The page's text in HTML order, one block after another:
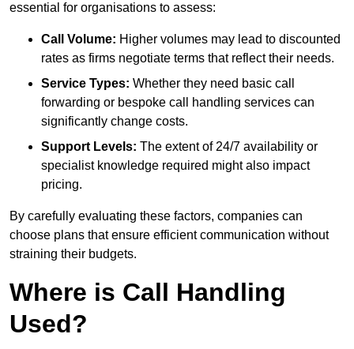
essential for organisations to assess:
Call Volume: Higher volumes may lead to discounted
rates as firms negotiate terms that reflect their needs.
Service Types: Whether they need basic call
forwarding or bespoke call handling services can
significantly change costs.
Support Levels: The extent of 24/7 availability or
specialist knowledge required might also impact
pricing.
By carefully evaluating these factors, companies can
choose plans that ensure efficient communication without
straining their budgets.
Where is Call Handling
Used?